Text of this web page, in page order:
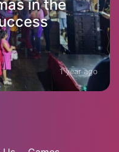
in the
1 year ago